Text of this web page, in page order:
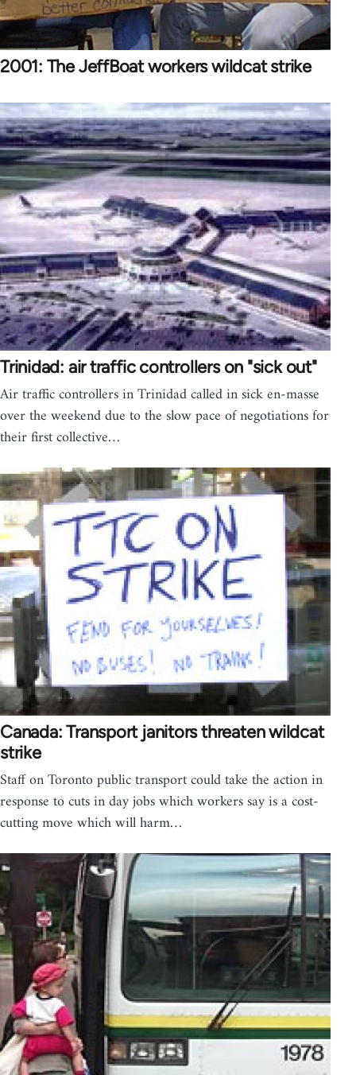
2001: The JeffBoat workers wildcat strike
Trinidad: air traffic controllers on "sick out"
Air traffic controllers in Trinidad called in sick en-masse
over the weekend due to the slow pace of negotiations for
their first collective…
Canada: Transport janitors threaten wildcat
strike
Staff on Toronto public transport could take the action in
response to cuts in day jobs which workers say is a cost-
cutting move which will harm…